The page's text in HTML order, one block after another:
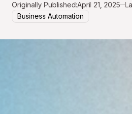
Originally Published:April 21, 2025
Business Automation